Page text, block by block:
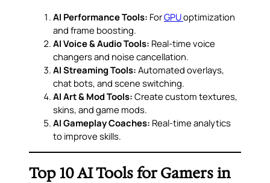
AI Performance Tools: ForGPUoptimization
and frame boosting.
AI Voice & Audio Tools: Real-time voice
changers and noise cancellation.
AI Streaming Tools: Automated overlays,
chat bots, and scene switching.
AI Art & Mod Tools: Create custom textures,
skins, and game mods.
AI Gameplay Coaches: Real-time analytics
to improve skills.
Top 10 AI Tools for Gamers in